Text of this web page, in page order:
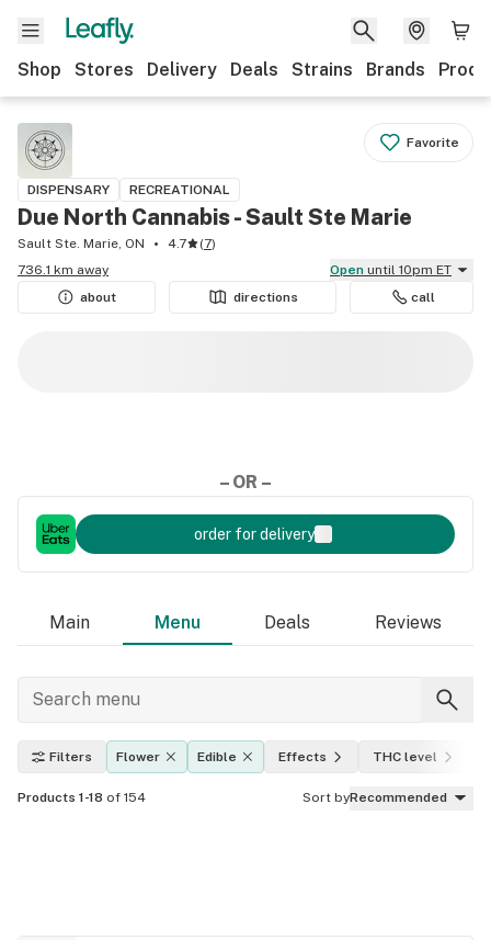
Shop Stores Delivery Deals Strains Brands
Favorite
DISPENSARY RECREATIONAL
Due North Cannabis - Sault Ste Marie
Sault Ste. Marie, ON 4.7 (7)
736.1 km away
Open until 10pm ET
about
directions call
– OR –
order for delivery
Main Menu Deals Reviews
Filters Flower Edible Effects THC level
Products 1-18 of 154 Sort byRecommended